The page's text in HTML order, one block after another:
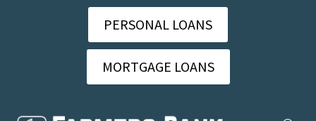
PERSONAL LOANS
MORTGAGE LOANS